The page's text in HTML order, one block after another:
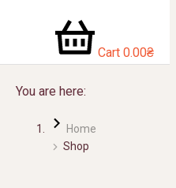
Cart 0.00₴
You are here:
Home
Shop